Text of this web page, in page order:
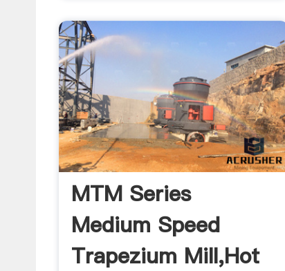
MTM Series
Medium Speed
Trapezium Mill,hot